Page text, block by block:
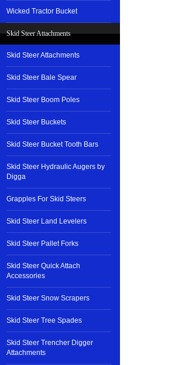
Wicked Tractor Bucket
Skid Steer Attachments
Skid Steer Attachments
Skid Steer Bale Spear
Skid Steer Boom Poles
Skid Steer Buckets
Skid Steer Bucket Tooth Bars
Skid Steer Hydraulic Augers by
Digga
Grapples For Skid Steers
Skid Steer Land Levelers
Skid Steer Pallet Forks
Skid Steer Quick Attach
Accessories
Skid Steer Snow Scrapers
Skid Steer Tree Spades
Skid Steer Trencher Digger
Attachments